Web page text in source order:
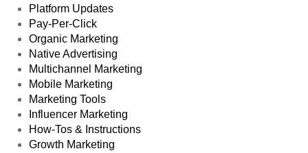
Platform Updates
Pay-Per-Click
Organic Marketing
Native Advertising
Multichannel Marketing
Mobile Marketing
Marketing Tools
Influencer Marketing
How-Tos & Instructions
Growth Marketing